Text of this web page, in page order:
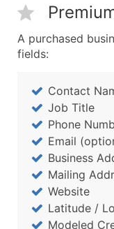
A purchased
fields:
Contact
Job Title
Phone
Email
Business
Mailing
Website
Latitude /
Modeled